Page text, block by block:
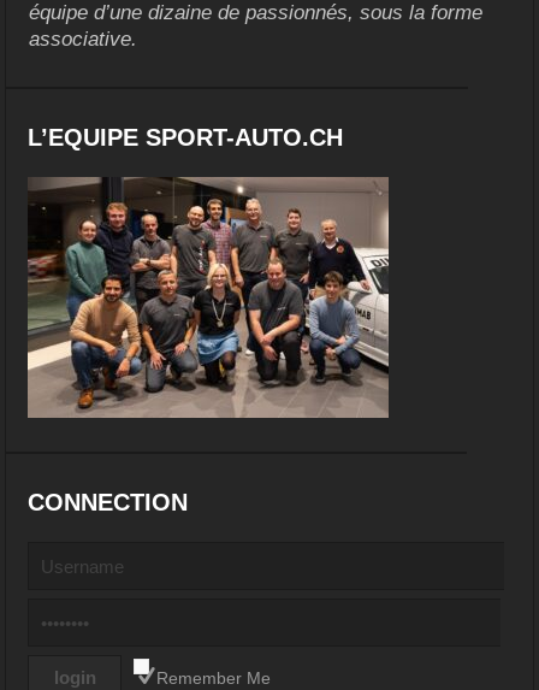
équipe d’une dizaine de passionnés, sous la forme
associative.
L’EQUIPE SPORT-AUTO.CH
CONNECTION
Remember Me